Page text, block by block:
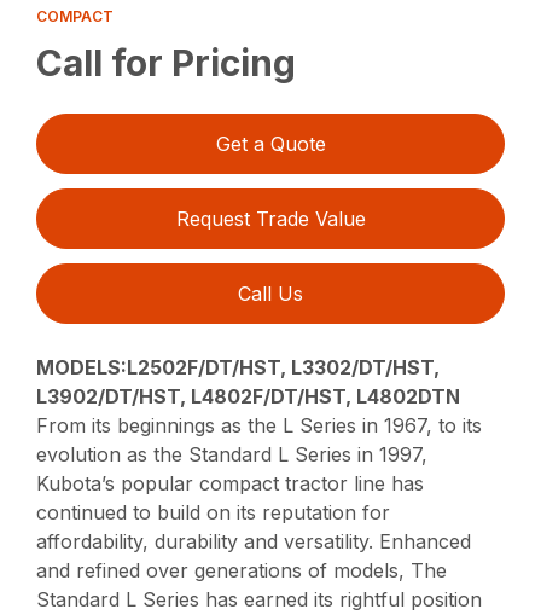
COMPACT
Call for Pricing
Get a Quote
Request Trade Value
Call Us
MODELS:L2502F/DT/HST, L3302/DT/HST,
L3902/DT/HST, L4802F/DT/HST, L4802DTN
From its beginnings as the L Series in 1967, to its
evolution as the Standard L Series in 1997,
Kubota’s popular compact tractor line has
continued to build on its reputation for
affordability, durability and versatility. Enhanced
and refined over generations of models, The
Standard L Series has earned its rightful position